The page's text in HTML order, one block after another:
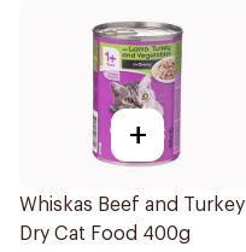
+
Whiskas Beef and Turkey
Dry Cat Food 400g